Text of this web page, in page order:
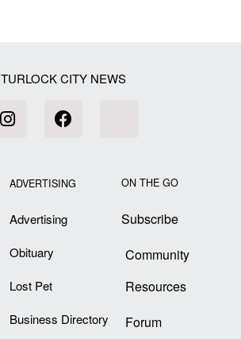
TURLOCK CITY NEWS
ADVERTISING
Advertising
Obituary
Lost Pet
Business Directory
ON THE GO
Subscribe
Community
Resources
Forum